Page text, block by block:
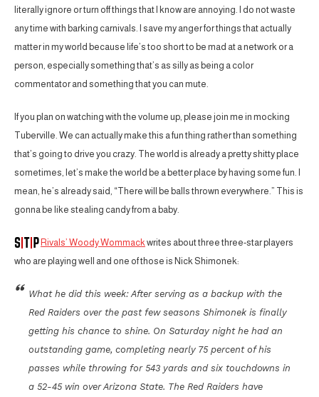
literally ignore or turn off things that I know are annoying. I do not waste
any time with barking carnivals. I save my anger for things that actually
matter in my world because life’s too short to be mad at a network or a
person, especially something that’s as silly as being a color
commentator and something that you can mute.
If you plan on watching with the volume up, please join me in mocking
Tuberville. We can actually make this a fun thing rather than something
that’s going to drive you crazy. The world is already a pretty shitty place
sometimes, let’s make the world be a better place by having some fun. I
mean, he’s already said, “There will be balls thrown everywhere.” This is
gonna be like stealing candy from a baby.
Rivals’ Woody Wommack writes about three three-star players
who are playing well and one of those is Nick Shimonek:
What he did this week: After serving as a backup with the
Red Raiders over the past few seasons Shimonek is finally
getting his chance to shine. On Saturday night he had an
outstanding game, completing nearly 75 percent of his
passes while throwing for 543 yards and six touchdowns in
a 52-45 win over Arizona State. The Red Raiders have